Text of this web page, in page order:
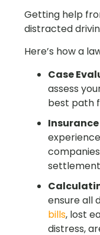
Getting help
distracted
Here’s how a
Case
assess
best path
ensure all
bills, lost
distress,